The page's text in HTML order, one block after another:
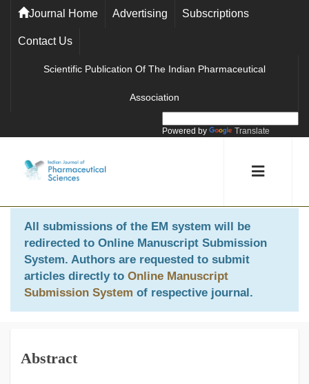
Journal Home Advertising Subscriptions
Contact Us
Scientific Publication Of The Indian Pharmaceutical
Association
Powered by Translate
All submissions of the EM system will be
redirected to Online Manuscript Submission
System. Authors are requested to submit
articles directly to Online Manuscript
Submission System of respective journal.
Abstract